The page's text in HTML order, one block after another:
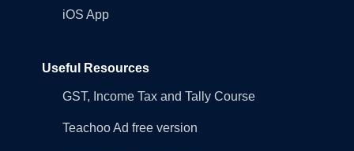
iOS App
Useful Resources
GST, Income Tax and Tally Course
Teachoo Ad free version